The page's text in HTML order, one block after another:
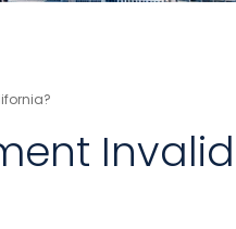
Invalid